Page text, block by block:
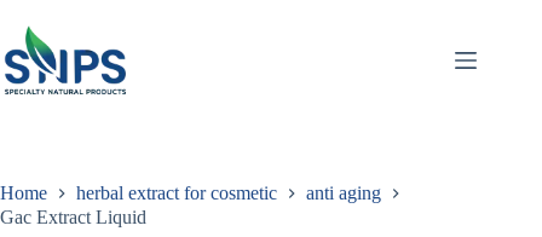
Home herbal extract for cosmetic
anti aging
Gac Extract Liquid